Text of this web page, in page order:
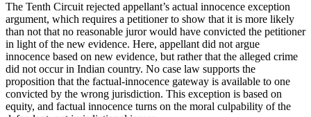
The Tenth Circuit rejected appellant’s actual innocence exception
argument, which requires a petitioner to show that it is more likely
than not that no reasonable juror would have convicted the petitioner
in light of the new evidence. Here, appellant did not argue
innocence based on new evidence, but rather that the alleged crime
did not occur in Indian country. No case law supports the
proposition that the factual-innocence gateway is available to one
convicted by the wrong jurisdiction. This exception is based on
equity, and factual innocence turns on the moral culpability of the